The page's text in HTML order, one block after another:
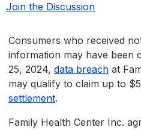
Join the Discussion
Consumers who received
information may have been
25, 2024, data breach at
may qualify to claim up to
settlement.
Family Health Center Inc.